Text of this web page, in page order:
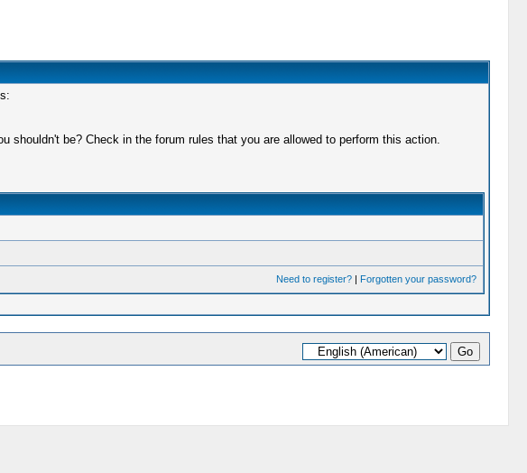
be? Check in the forum rules that you are allowed to perform this action.
Need to register?| Forgotten your password?